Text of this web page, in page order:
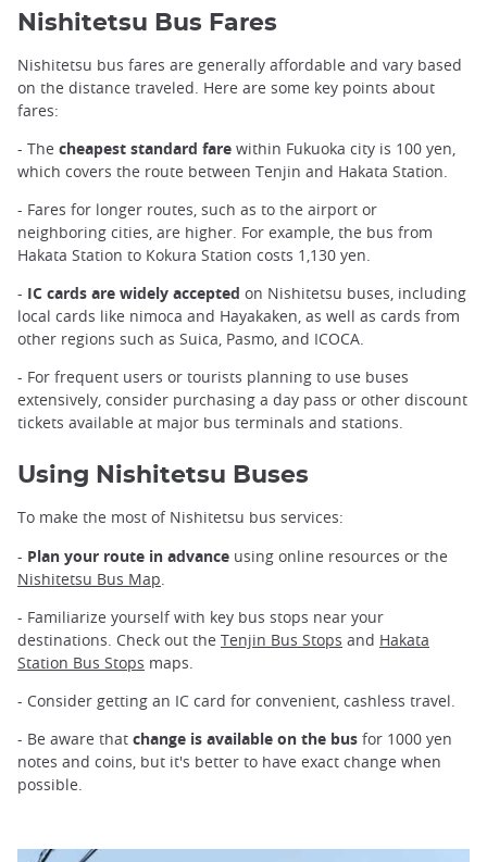
Nishitetsu Bus Fares
Nishitetsu bus fares are generally affordable and vary based
on the distance traveled. Here are some key points about
fares:
- The cheapest standard fare within Fukuoka city is 100 yen,
which covers the route between Tenjin and Hakata Station.
- Fares for longer routes, such as to the airport or
neighboring cities, are higher. For example, the bus from
Hakata Station to Kokura Station costs 1,130 yen.
- IC cards are widely accepted on Nishitetsu buses, including
local cards like nimoca and Hayakaken, as well as cards from
other regions such as Suica, Pasmo, and ICOCA.
- For frequent users or tourists planning to use buses
extensively, consider purchasing a day pass or other discount
tickets available at major bus terminals and stations.
Using Nishitetsu Buses
To make the most of Nishitetsu bus services:
- Plan your route in advance using online resources or the
Nishitetsu Bus Map
- Familiarize yourself with key bus stops near your
destinations. Check out the Tenjin Bus Stops and Hakata
Station Bus Stops maps.
- Consider getting an IC card for convenient, cashless travel.
- Be aware that change is available on the bus for 1000 yen
notes and coins, but it's better to have exact change when
possible.